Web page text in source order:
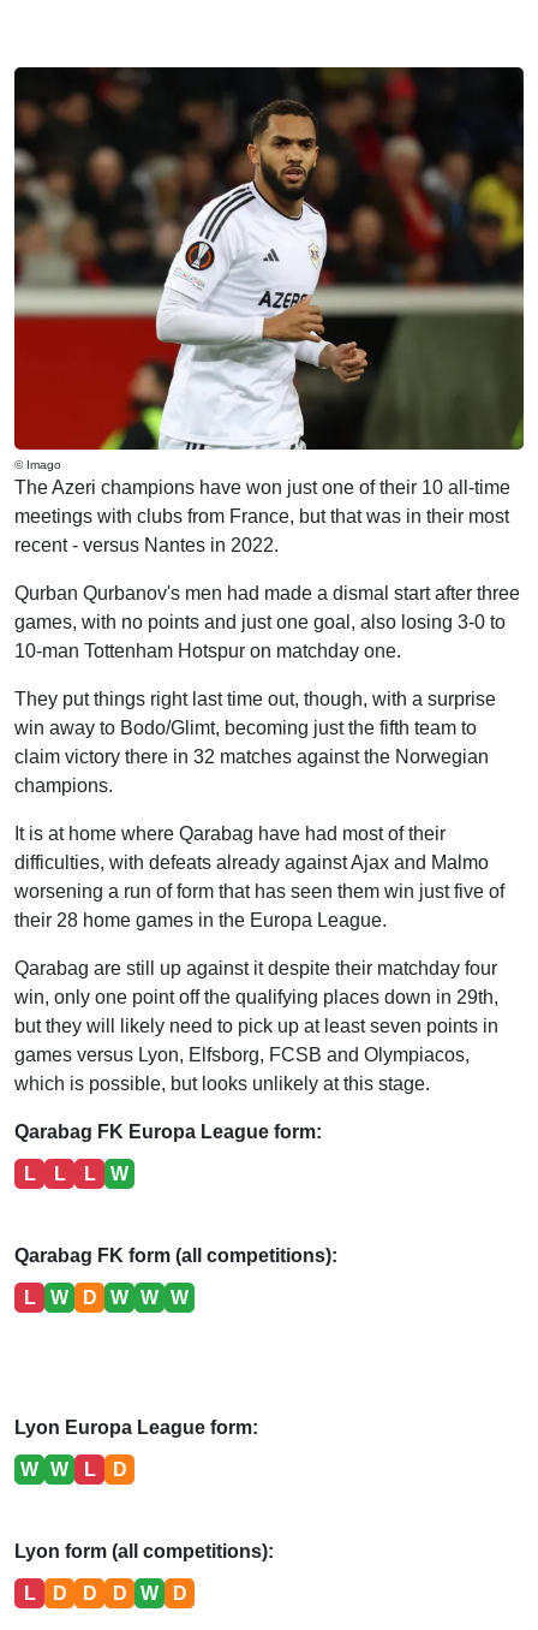
© Imago
The Azeri champions have won just one of their 10 all-time
meetings with clubs from France, but that was in their most
recent - versus Nantes in 2022.
Qurban Qurbanov's men had made a dismal start after three
games, with no points and just one goal, also losing 3-0 to
10-man Tottenham Hotspur on matchday one.
They put things right last time out, though, with a surprise
win away to Bodo/Glimt, becoming just the fifth team to
claim victory there in 32 matches against the Norwegian
champions.
It is at home where Qarabag have had most of their
difficulties, with defeats already against Ajax and Malmo
worsening a run of form that has seen them win just five of
their 28 home games in the Europa League.
Qarabag are still up against it despite their matchday four
win, only one point off the qualifying places down in 29th,
but they will likely need to pick up at least seven points in
games versus Lyon, Elfsborg, FCSB and Olympiacos,
which is possible, but looks unlikely at this stage.
Qarabag FK Europa League form:
L L L W
Qarabag FK form (all competitions):
L W D W W W
Lyon Europa League form:
W W L D
Lyon form (all competitions):
L D D D W D